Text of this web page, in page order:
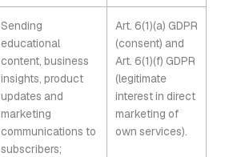
Sending
educational
content, business
insights, product
updates and
marketing
communications to
subscribers;
Art. 6(1)(a) GDPR
(consent) and
Art. 6(1)(f) GDPR
(legitimate
interest in direct
marketing of
own services).